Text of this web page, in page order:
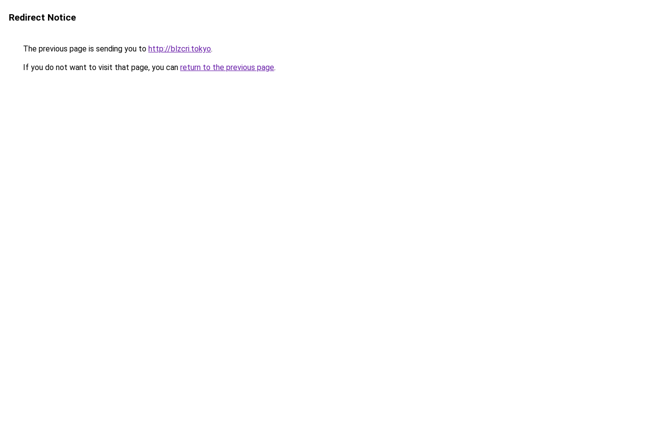
Redirect Notice
The previous page is sending you to http://blzcri.tokyo.
If you do not want to visit that page, you can return to the previous page.